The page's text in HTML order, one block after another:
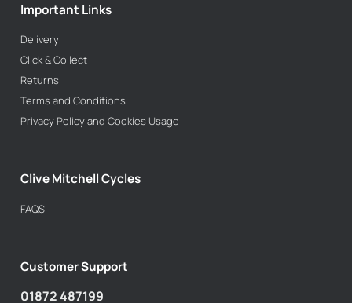
Important Links
Delivery
Click & Collect
Returns
Terms and Conditions
Privacy Policy and Cookies Usage
Clive Mitchell Cycles
FAQS
Customer Support
01872 487199